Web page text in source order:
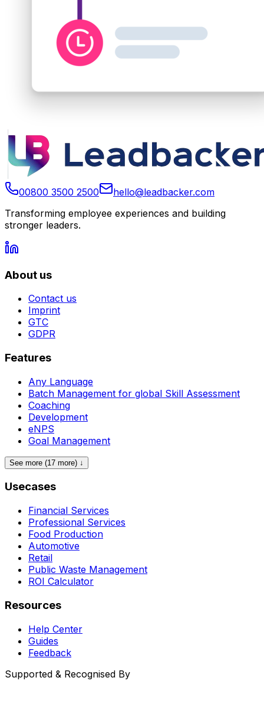
00800 3500 2500
hello@leadbacker.com
Transforming employee experiences and building
stronger leaders.
About us
Contact us
Imprint
GTC
GDPR
Features
Any Language
Batch Management for global Skill Assessment
Coaching
Development
eNPS
Goal Management
See more (17 more) ↓
Usecases
Financial Services
Professional Services
Food Production
Automotive
Retail
Public Waste Management
ROI Calculator
Resources
Help Center
Guides
Feedback
Supported & Recognised By